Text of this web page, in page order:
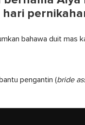
bahawa duit mas
pengantin (bride